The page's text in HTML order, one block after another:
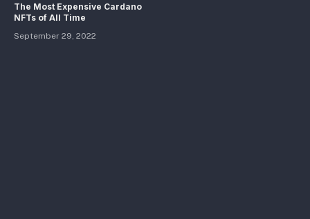
The Most Expensive Cardano
NFTs of All Time
September 29, 2022